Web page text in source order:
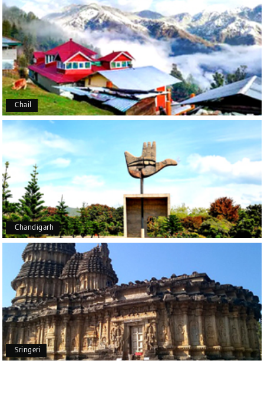
M Manju R D
Udupi, murudeshwar
16th Jul 2026
We had an excellent experience, we took Udupi,
murudeshwar package . Thank you, My Holiday
Happiness team by making trip super.
Y
Chikmagalur
Outstanding service! From the initial enquiry to the
end of the trip, everything was handled
professionally. Chikmagalur was very impressive,
with breathtaking waterfalls and stunning peaks.
Highly recommend!
G Geeta Ulavi
Mangalore, Dharmasthala
14th Jul 2026
Our family enjoyed a memorable 5-day trip of
mangalore package with My Holiday Happiness.
Thanks to the staff.
Chail
Chandigarh
Sringeri